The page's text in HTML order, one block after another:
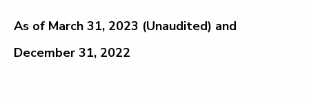
As of March 31, 2023 (Unaudited) and
December 31, 2022